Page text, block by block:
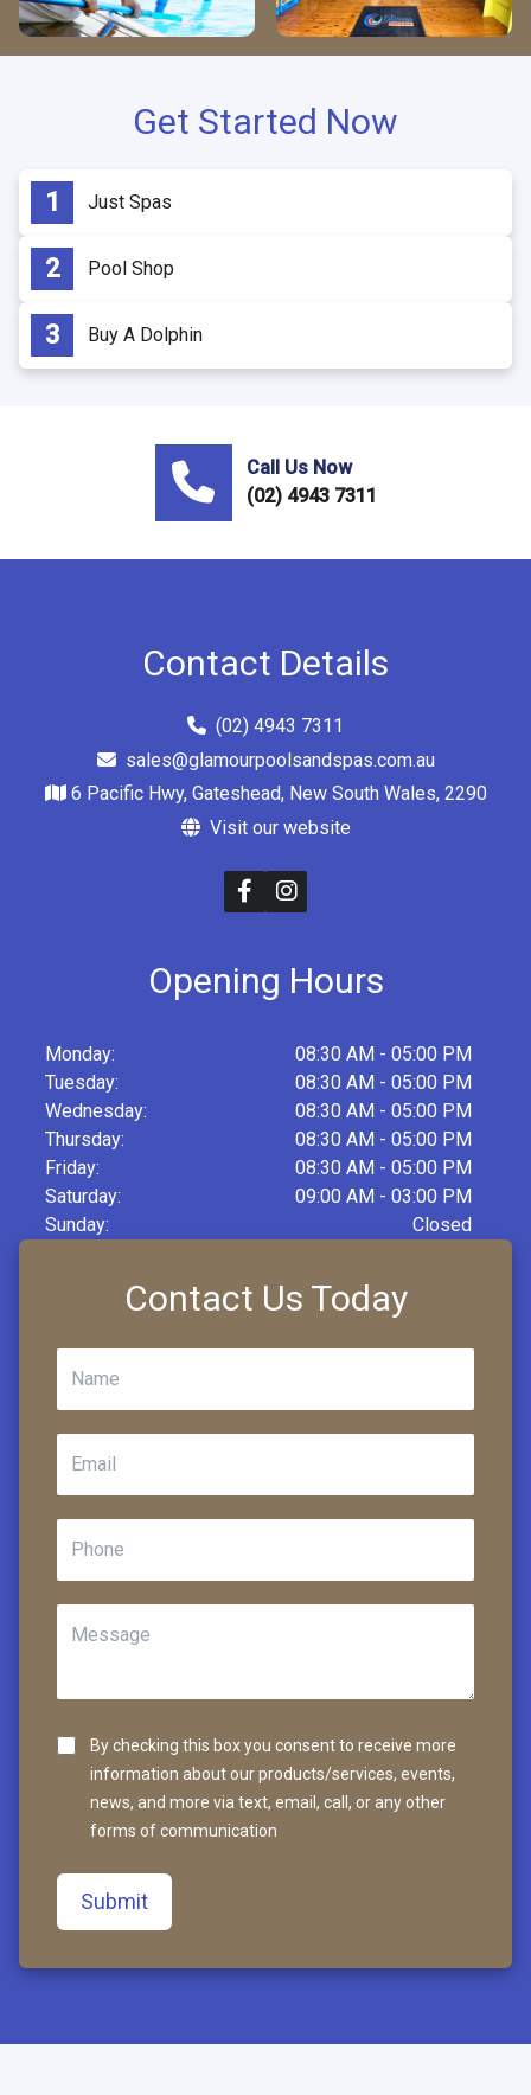
Get Started Now
Just Spas
Pool Shop
Buy A Dolphin
Call Us Now
(02) 4943 7311
Contact Details
(02) 4943 7311
sales@glamourpoolsandspas.com.au
6 Pacific Hwy, Gateshead, New South Wales, 2290
Visit our website
Opening Hours
Monday:
08:30 AM - 05:00 PM
Tuesday:
08:30 AM - 05:00 PM
Wednesday:
08:30 AM - 05:00 PM
Thursday:
08:30 AM - 05:00 PM
Friday:
08:30 AM - 05:00 PM
Saturday:
09:00 AM - 03:00 PM
Sunday:
Closed
Contact Us Today
By checking this box you consent to receive more
information about our products/services, events,
news, and more via text, email, call, or any other
forms of communication
Submit